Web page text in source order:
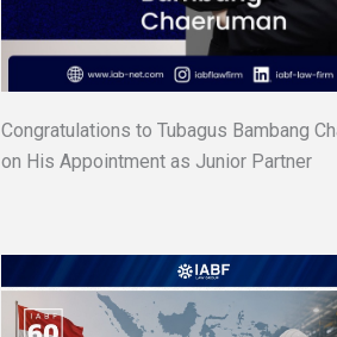
Congratulations to Tubagus Bambang
on His Appointment as Junior Partner